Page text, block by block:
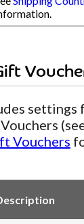
settings
Vouchers